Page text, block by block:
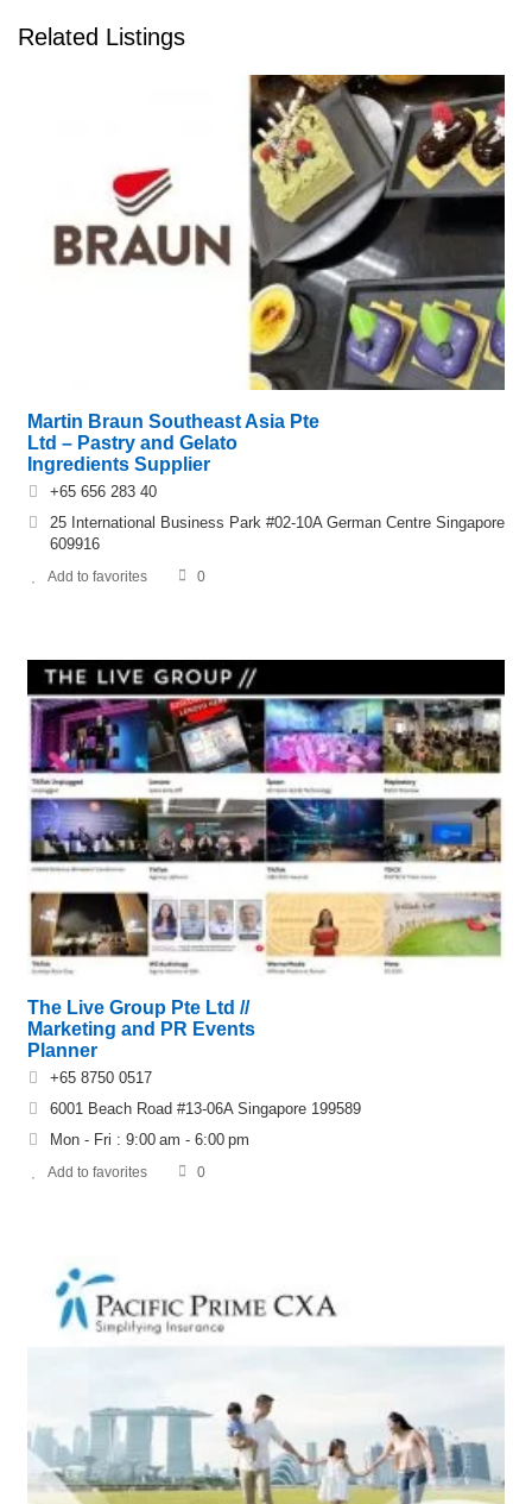
Related Listings
Martin Braun Southeast Asia Pte
Ltd – Pastry and Gelato
Ingredients Supplier
+65 656 283 40
25 International Business Park #02-10A German Centre Singapore
609916
Add to favorites 0
The Live Group Pte Ltd //
Marketing and PR Events
Planner
+65 8750 0517
6001 Beach Road #13-06A Singapore 199589
Mon - Fri : 9:00 am - 6:00 pm
Add to favorites 0